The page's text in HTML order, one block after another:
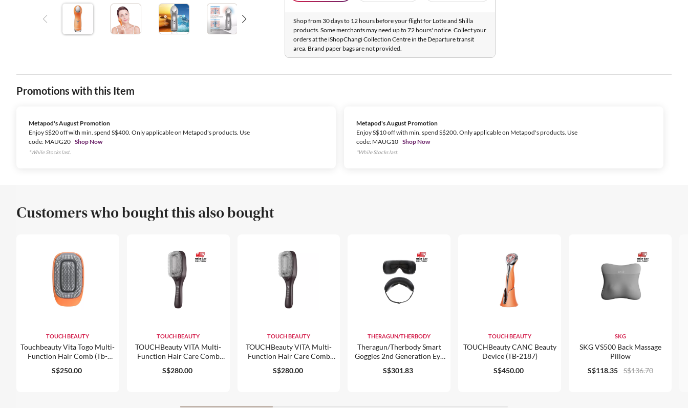
Shop from 30 days to 12 hours before your flight for Lotte and Shilla
products. Some merchants may need up to 72 hours' notice. Collect your
orders at the iShopChangi Collection Centre in the Departure transit
area. Brand paper bags are not provided.
Promotions with this Item
Metapod's August Promotion
Enjoy S$20 off with min. spend S$400. Only applicable on Metapod's products. Use
code: MAUG20 Shop Now
*While Stocks last.
Metapod's August Promotion
Enjoy S$10 off with min. spend S$200. Only applicable on Metapod's products. Use
code: MAUG10 Shop Now
*While Stocks last.
Customers who bought this also bought
TOUCH BEAUTY
Touchbeauty Vita Togo Multi-
Function Hair Comb (tb-
2442)
S$250.00
TOUCH BEAUTY
TOUCHBeauty VITA Multi-
Function Hair Care Comb
(TB-2343)
S$280.00
TOUCH BEAUTY
TOUCHBeauty VITA Multi-
Function Hair Care Comb
(TB-2343)
S$280.00
THERAGUN/THERBODY
Theragun/therbody Smart
Goggles 2nd Generation Eye
& Temple Massager
S$301.83
TOUCH BEAUTY
TOUCHBeauty CANC Beauty
Device (TB-2187)
S$450.00
SKG
SKG VS500 Back Massage
Pillow
S$118.35
S$136.70